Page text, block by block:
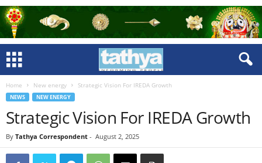
Home New energy Strategic Vision For IREDA Growth
NEWS NEW ENERGY
Strategic Vision For IREDA Growth
By Tathya Correspondent - August 2, 2025